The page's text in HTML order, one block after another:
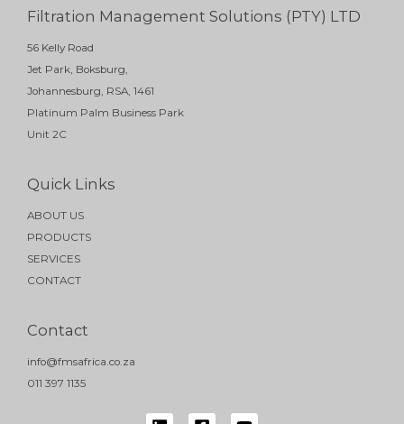
Filtration Management Solutions (PTY) LTD
56 Kelly Road
Jet Park, Boksburg,
Johannesburg, RSA, 1461
Platinum Palm Business Park
Unit 2C
Quick Links
ABOUT US
PRODUCTS
SERVICES
CONTACT
Contact
info@fmsafrica.co.za
011 397 1135